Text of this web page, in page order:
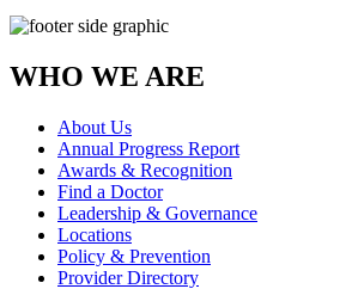
WHO WE ARE
About Us
Annual Progress Report
Awards & Recognition
Find a Doctor
Leadership & Governance
Locations
Policy & Prevention
Provider Directory